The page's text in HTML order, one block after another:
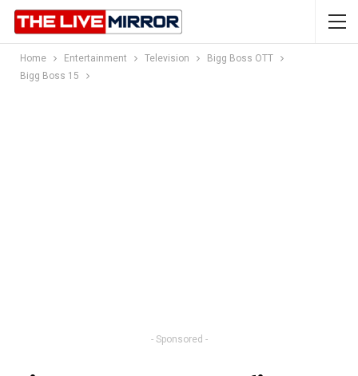
Home Entertainment Television
Bigg Boss OTT
Bigg Boss 15
- Sponsored -